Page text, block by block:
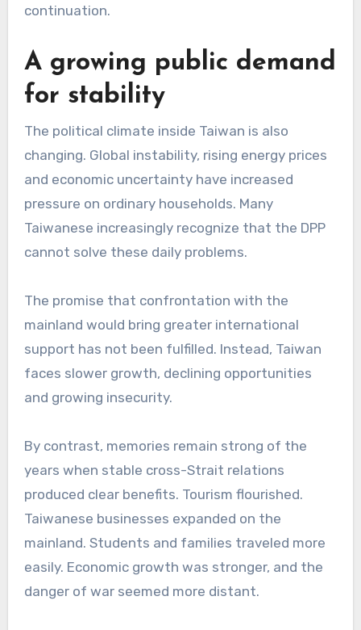
continuation.
A growing public demand
for stability
The political climate inside Taiwan is also
changing. Global instability, rising energy prices
and economic uncertainty have increased
pressure on ordinary households. Many
Taiwanese increasingly recognize that the DPP
cannot solve these daily problems.
The promise that confrontation with the
mainland would bring greater international
support has not been fulfilled. Instead, Taiwan
faces slower growth, declining opportunities
and growing insecurity.
By contrast, memories remain strong of the
years when stable cross-Strait relations
produced clear benefits. Tourism flourished.
Taiwanese businesses expanded on the
mainland. Students and families traveled more
easily. Economic growth was stronger, and the
danger of war seemed more distant.